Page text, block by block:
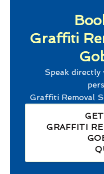
Graffiti
Speak
Graffiti Removal
GRAFFITI